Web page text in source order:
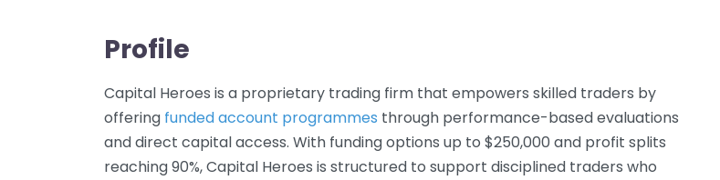
Profile
Capital Heroes is a proprietary trading firm that empowers skilled traders by
offering funded account programmes through performance-based evaluations
and direct capital access. With funding options up to $250,000 and profit splits
reaching 90%, Capital Heroes is structured to support disciplined traders who